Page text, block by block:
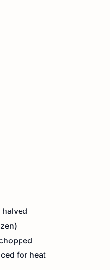
halved
for heat